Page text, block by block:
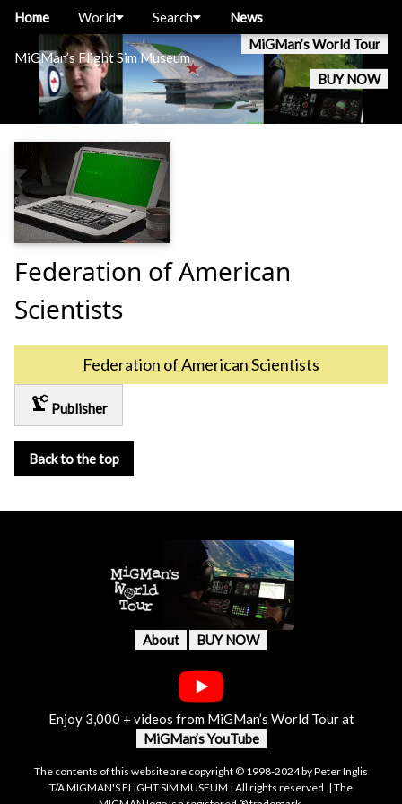
MiGMan’s Flight Sim Museum
MiGMan’s World Tour
BUY NOW
Home World Search News
Federation of American
Scientists
Federation of American Scientists
precision_manufacturing Publisher
Back to the top
About BUY NOW
Enjoy 3,000 + videos from MiGMan’s World Tour at
MiGMan’s YouTube
The contents of this website are copyright © 1998-2024 by Peter Inglis
T/A MIGMAN'S FLIGHT SIM MUSEUM | All rights reserved. | The